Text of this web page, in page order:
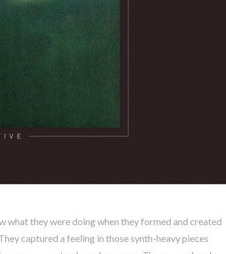
what they were doing when they formed and created
captured a feeling in those synth-heavy pieces